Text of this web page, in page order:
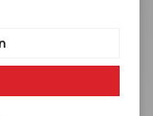
exciting new
management